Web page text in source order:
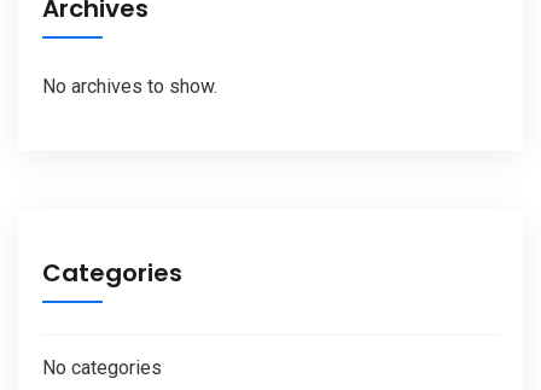
Archives
No archives to show.
Categories
No categories